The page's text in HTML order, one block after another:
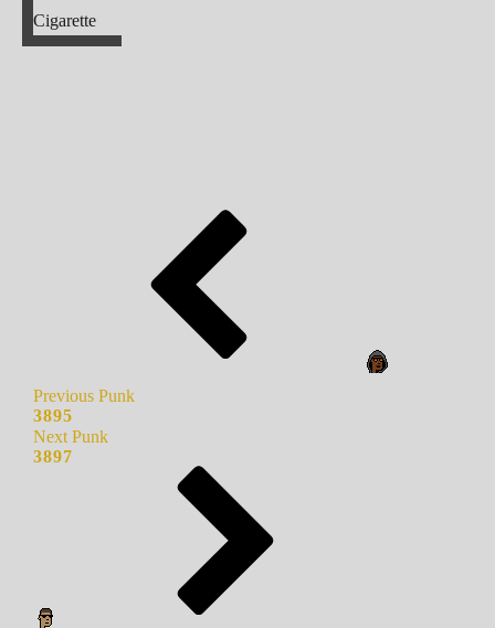
Cigarette
Previous Punk
3895
Next Punk
3897